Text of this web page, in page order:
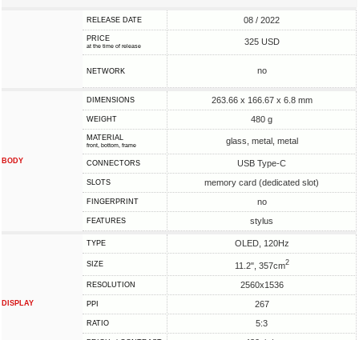
RELEASE DATE 08 / 2022
PRICE
at the time of release 325 USD
NETWORK no
BODY
DIMENSIONS 263.66 x 166.67 x 6.8 mm
WEIGHT 480 g
MATERIAL
front, bottom, frame glass, metal, metal
CONNECTORS USB Type-C
SLOTS memory card (dedicated slot)
FINGERPRINT no
FEATURES stylus
DISPLAY
TYPE OLED, 120Hz
SIZE 11.2", 357cm2
RESOLUTION 2560x1536
PPI 267
RATIO 5:3